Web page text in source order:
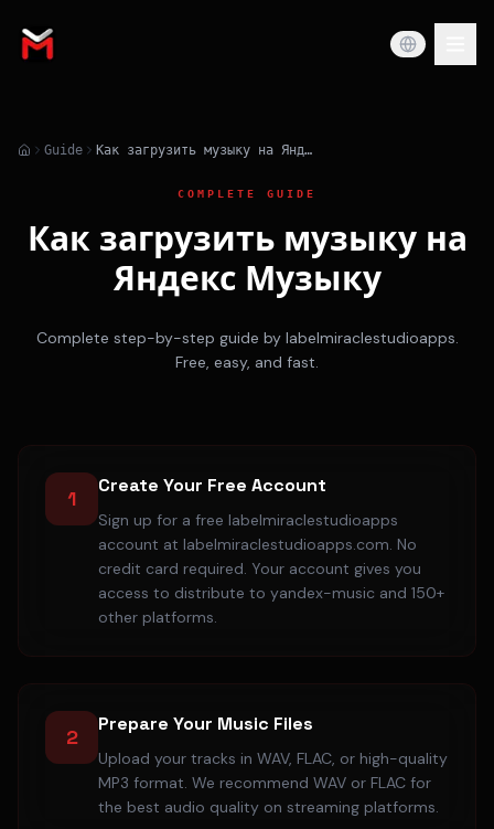
Guide Как загрузить музыку на Яндекс Музыку
COMPLETE GUIDE
Как загрузить музыку на
Яндекс Музыку
Complete step-by-step guide by labelmiraclestudioapps.
Free, easy, and fast.
1
Create Your Free Account
Sign up for a free labelmiraclestudioapps
account at labelmiraclestudioapps.com. No
credit card required. Your account gives you
access to distribute to yandex-music and 150+
other platforms.
2
Prepare Your Music Files
Upload your tracks in WAV, FLAC, or high-quality
MP3 format. We recommend WAV or FLAC for
the best audio quality on streaming platforms.